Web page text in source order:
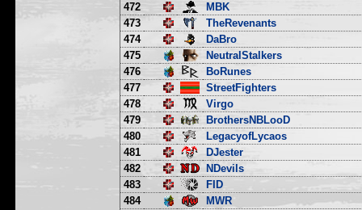
472
MBK
473
TheRevenants
474
DaBro
475
NeutralStalkers
476
BoRunes
477
StreetFighters
478
Virgo
479
BrothersNBLooD
480
LegacyofLycaos
481
DJester
482
NDevils
483
FID
484
MWR